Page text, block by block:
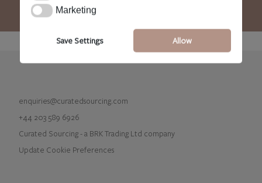
enquiries@curatedsourcing.com
+44 203 589 6926
Curated Sourcing - a BRK Trading Ltd company
Update Cookie Preferences
MarketingMarketing
Save Settings Allow